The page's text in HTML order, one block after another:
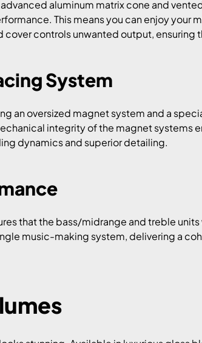
aluminum matrix cone and
This means you can enjoy your
controls unwanted output, ensuring
System
an oversized magnet system and a
integrity of the magnet systems
dynamics and superior detailing.
that the bass/midrange and treble
music-making system, delivering a